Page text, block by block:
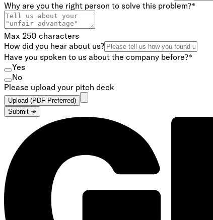
Why are you the right person to solve this problem?*
Max 250 characters
How did you hear about us?
Have you spoken to us about the company before?*
Yes
No
Please upload your pitch deck
Upload (PDF Preferred)
Submit ↠